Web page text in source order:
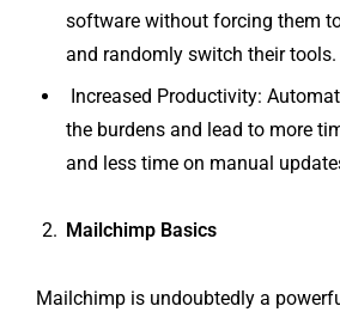
software without forcing them
and randomly switch their tools.
Increased Productivity:
the burdens and lead to more
and less time on manual
Mailchimp Basics
Mailchimp is undoubtedly a